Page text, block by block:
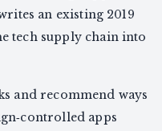
an existing 2019
tech supply chain into
and recommend ways
apps